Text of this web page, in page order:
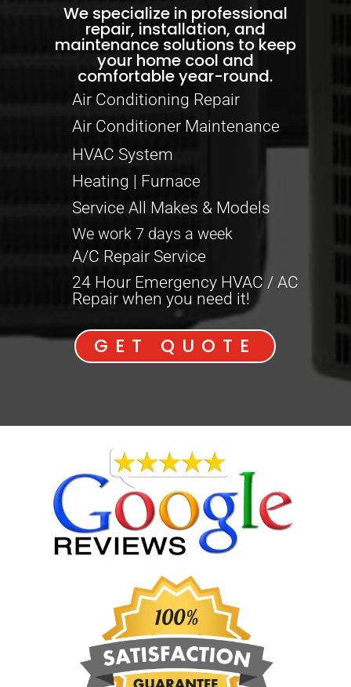
We specialize in professional
repair, installation, and
maintenance solutions to keep
your home cool and
comfortable year-round.
Air Conditioning Repair
Air Conditioner Maintenance
HVAC System
Heating | Furnace
Service All Makes & Models
We work 7 days a week
A/C Repair Service
24 Hour Emergency HVAC / AC
Repair when you need it!
GET QUOTE